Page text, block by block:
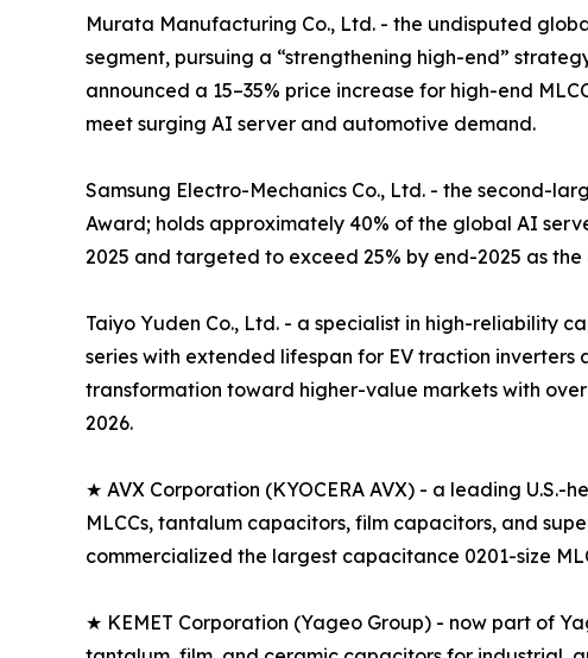
Murata Manufacturing Co., Ltd. - the undisputed
segment, pursuing a “strengthening high-end”
announced a 15–35% price increase for high-end
meet surging AI server and automotive demand.
Samsung Electro-Mechanics Co., Ltd. - the second-
Award; holds approximately 40% of the global AI
2025 and targeted to exceed 25% by end-2025 as
Taiyo Yuden Co., Ltd. - a specialist in high-reliability
series with extended lifespan for EV traction
transformation toward higher-value markets with
2026.
★ AVX Corporation (KYOCERA AVX) - a leading
MLCCs, tantalum capacitors, film capacitors, and
commercialized the largest capacitance 0201-size
★ KEMET Corporation (Yageo Group) - now part of